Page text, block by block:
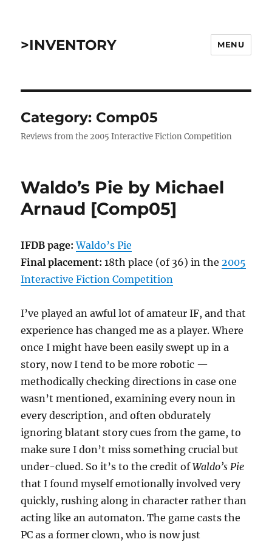
>INVENTORY MENU
Category: Comp05
Reviews from the 2005 Interactive Fiction Competition
Waldo’s Pie by Michael
Arnaud [Comp05]
IFDB page: Waldo’s Pie
Final placement: 18th place (of 36) in the2005
Interactive Fiction Competition
I’ve played an awful lot of amateur IF, and that
experience has changed me as a player. Where
once I might have been easily swept up in a
story, now I tend to be more robotic —
methodically checking directions in case one
wasn’t mentioned, examining every noun in
every description, and often obdurately
ignoring blatant story cues from the game, to
make sure I don’t miss something crucial but
under-clued. So it’s to the credit ofWaldo’s Pie
that I found myself emotionally involved very
quickly, rushing along in character rather than
acting like an automaton. The game casts the
PC as a former clown, who is now just